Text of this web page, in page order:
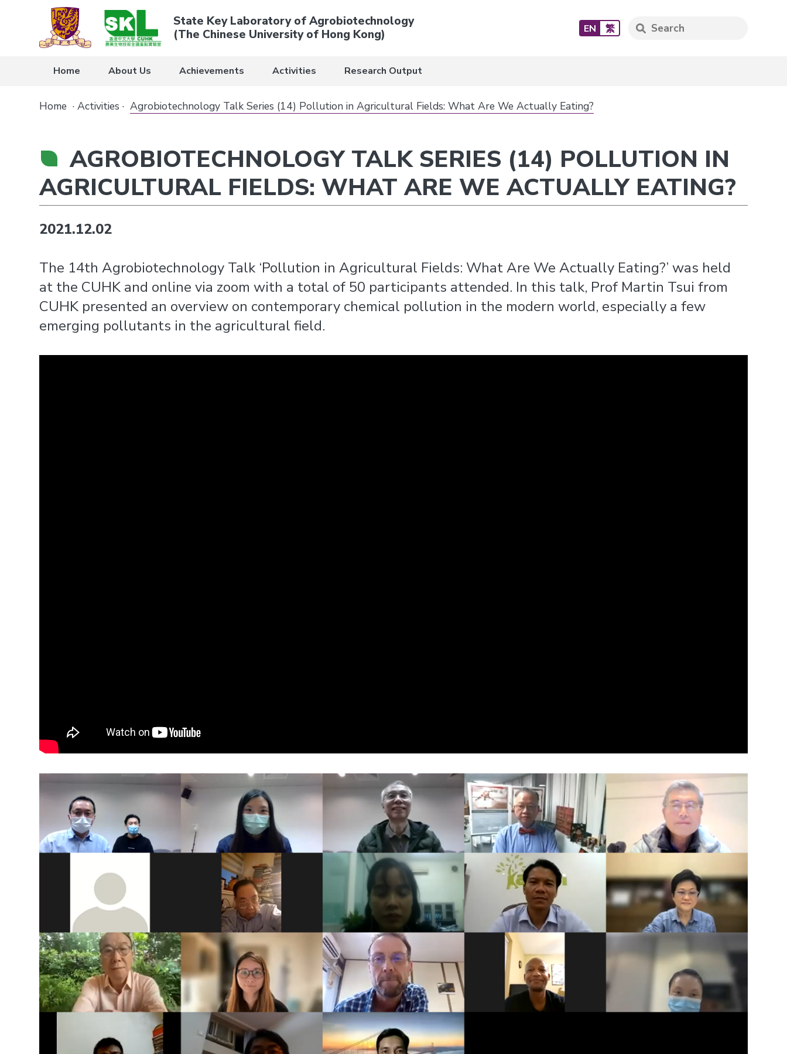
State Key Laboratory of Agrobiotechnology
(The Chinese University of Hong Kong)
EN 繁
Home About Us Achievements Activities Research Output
Home ·Activities · Agrobiotechnology Talk Series (14) Pollution in Agricultural Fields: What Are We Actually Eating?
AGROBIOTECHNOLOGY TALK SERIES (14) POLLUTION IN
AGRICULTURAL FIELDS: WHAT ARE WE ACTUALLY EATING?
2021.12.02
The 14th Agrobiotechnology Talk ‘Pollution in Agricultural Fields: What Are We Actually Eating?’ was held
at the CUHK and online via zoom with a total of 50 participants attended. In this talk, Prof Martin Tsui from
CUHK presented an overview on contemporary chemical pollution in the modern world, especially a few
emerging pollutants in the agricultural field.